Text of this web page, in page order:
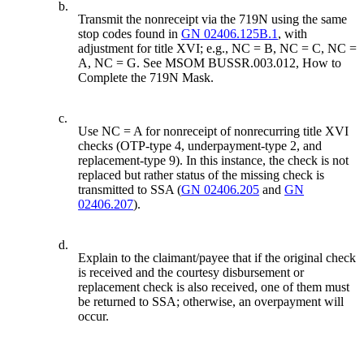
b.
Transmit the nonreceipt via the 719N using the same
stop codes found inGN 02406.125B.1 , with
adjustment for title XVI; e.g., NC = B, NC = C, NC =
A, NC = G. See MSOM BUSSR.003.012, How to
Complete the 719N Mask.
c.
Use NC = A for nonreceipt of nonrecurring title XVI
checks (OTP-type 4, underpayment-type 2, and
replacement-type 9). In this instance, the check is not
replaced but rather status of the missing check is
transmitted to SSA (GN 02406.205 andGN
02406.207).
d.
Explain to the claimant/payee that if the original check
is received and the courtesy disbursement or
replacement check is also received, one of them must
be returned to SSA; otherwise, an overpayment will
occur.